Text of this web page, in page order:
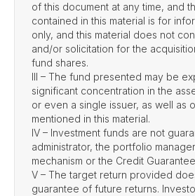
of this document at any time, and
contained in this material is for
only, and this material does not
and/or solicitation for the
fund shares.
III – The fund presented may be
significant concentration in the
or even a single issuer, as well as
mentioned in this material.
IV – Investment funds are not
administrator, the portfolio
mechanism or the Credit
V – The target return provided
guarantee of future returns.